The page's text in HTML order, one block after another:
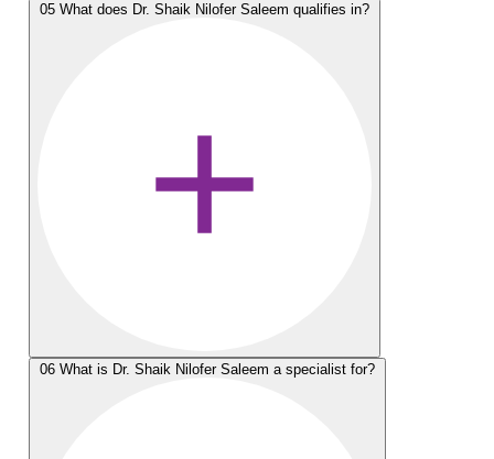
05 What does Dr. Shaik Nilofer Saleem qualifies in?
06 What is Dr. Shaik Nilofer Saleem a specialist for?